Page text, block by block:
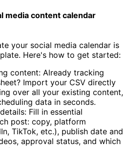
media content calendar
your social media calendar is
Here's how to get started:
content: Already tracking
Import your CSV directly
over all your existing content,
data in seconds.
Fill in essential
post: copy, platform
TikTok, etc.), publish date and
approval status, and which